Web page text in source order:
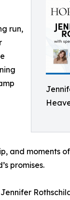
run,
and moments
promises.